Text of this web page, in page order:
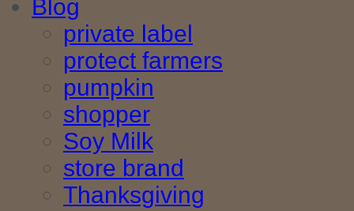
Blog
private label
protect farmers
pumpkin
shopper
Soy Milk
store brand
Thanksgiving